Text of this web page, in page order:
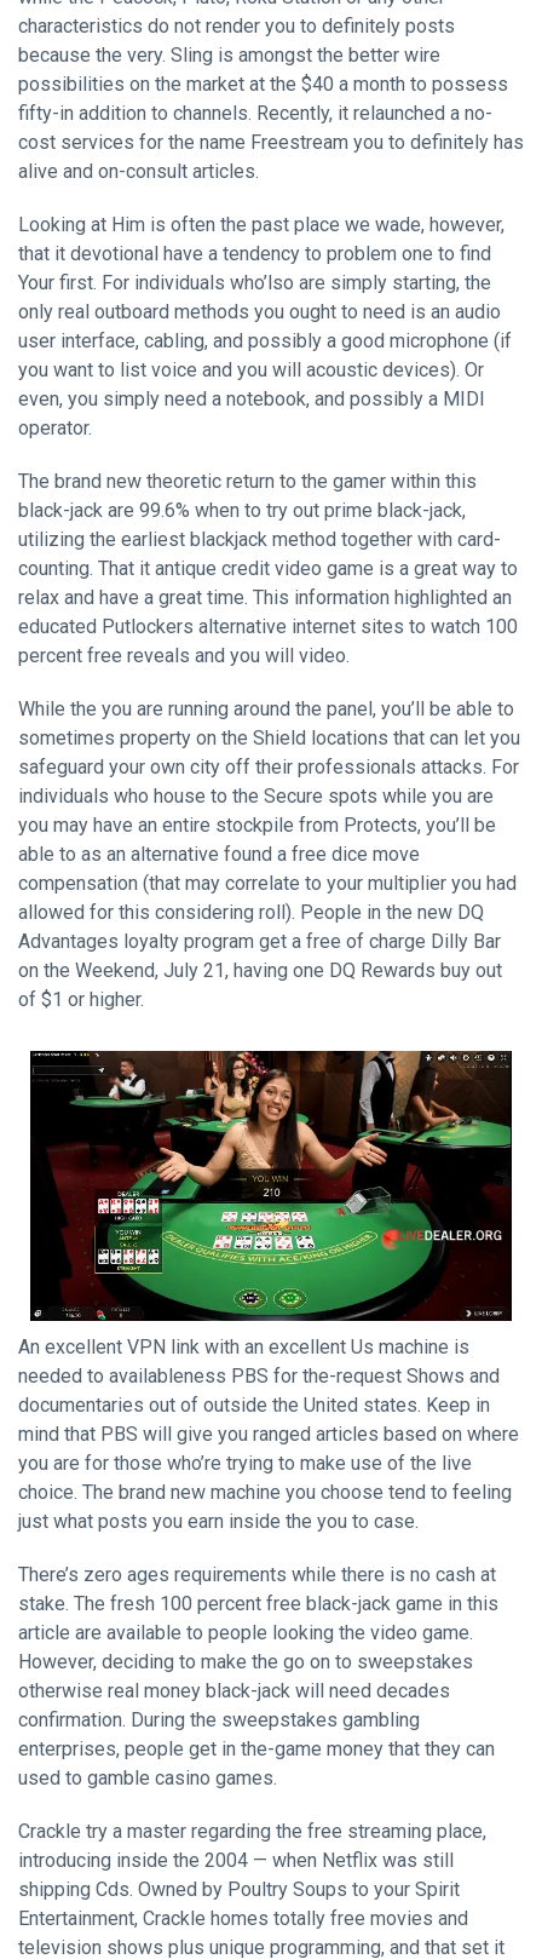
characteristics do not render you to definitely posts
because the very. Sling is amongst the better wire
possibilities on the market at the $40 a month to possess
fifty-in addition to channels. Recently, it relaunched a no-
cost services for the name Freestream you to definitely has
alive and on-consult articles.
Looking at Him is often the past place we wade, however,
that it devotional have a tendency to problem one to find
Your first. For individuals who’lso are simply starting, the
only real outboard methods you ought to need is an audio
user interface, cabling, and possibly a good microphone (if
you want to list voice and you will acoustic devices). Or
even, you simply need a notebook, and possibly a MIDI
operator.
The brand new theoretic return to the gamer within this
black-jack are 99.6% when to try out prime black-jack,
utilizing the earliest blackjack method together with card-
counting. That it antique credit video game is a great way to
relax and have a great time. This information highlighted an
educated Putlockers alternative internet sites to watch 100
percent free reveals and you will video.
While the you are running around the panel, you’ll be able to
sometimes property on the Shield locations that can let you
safeguard your own city off their professionals attacks. For
individuals who house to the Secure spots while you are
you may have an entire stockpile from Protects, you’ll be
able to as an alternative found a free dice move
compensation (that may correlate to your multiplier you had
allowed for this considering roll). People in the new DQ
Advantages loyalty program get a free of charge Dilly Bar
on the Weekend, July 21, having one DQ Rewards buy out
of $1 or higher.
An excellent VPN link with an excellent Us machine is
needed to availableness PBS for the-request Shows and
documentaries out of outside the United states. Keep in
mind that PBS will give you ranged articles based on where
you are for those who’re trying to make use of the live
choice. The brand new machine you choose tend to feeling
just what posts you earn inside the you to case.
There’s zero ages requirements while there is no cash at
stake. The fresh 100 percent free black-jack game in this
article are available to people looking the video game.
However, deciding to make the go on to sweepstakes
otherwise real money black-jack will need decades
confirmation. During the sweepstakes gambling
enterprises, people get in the-game money that they can
used to gamble casino games.
Crackle try a master regarding the free streaming place,
introducing inside the 2004 — when Netflix was still
shipping Cds. Owned by Poultry Soups to your Spirit
Entertainment, Crackle homes totally free movies and
television shows plus unique programming, and that set it